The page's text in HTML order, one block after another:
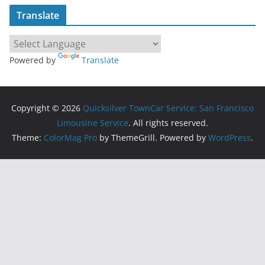
Translate
Powered by Translate
Copyright © 2026 Quicksilver TownCar Service: San Francisco
Limousine Service. All rights reserved.
Theme: ColorMag Pro by ThemeGrill. Powered by WordPress.